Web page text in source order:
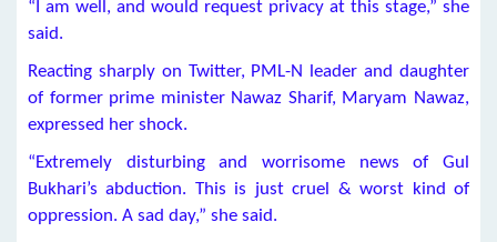
“I am well, and would request privacy at this stage,” she
said.
Reacting sharply on Twitter, PML-N leader and daughter
of former prime minister Nawaz Sharif, Maryam Nawaz,
expressed her shock.
“Extremely disturbing and worrisome news of Gul
Bukhari’s abduction. This is just cruel & worst kind of
oppression. A sad day,” she said.